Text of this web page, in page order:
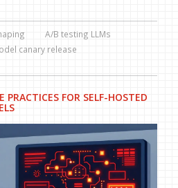
A/B testing LLMs
canary release
PRACTICES FOR SELF-HOSTED